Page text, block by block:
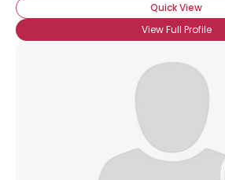
Quick View
View Full Profile
View Full Profile